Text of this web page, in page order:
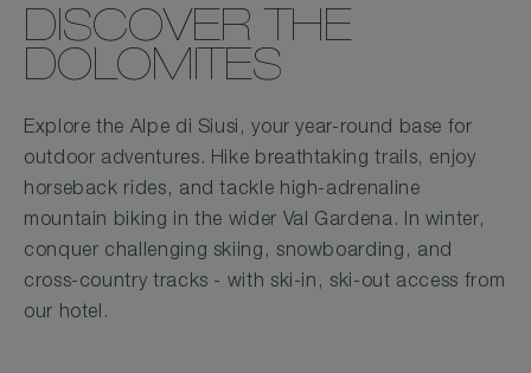
DISCOVER THE
DOLOMITES
Explore the Alpe di Siusi, your year-round base for
outdoor adventures. Hike breathtaking trails, enjoy
horseback rides, and tackle high-adrenaline
mountain biking in the wider Val Gardena. In winter,
conquer challenging skiing, snowboarding, and
cross-country tracks - with ski-in, ski-out access from
our hotel.